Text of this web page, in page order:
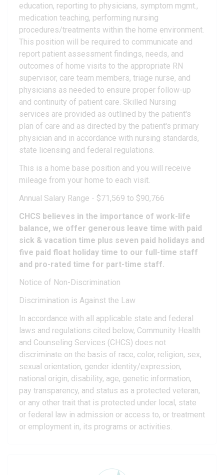
education, reporting to physicians, symptom mgmt.,
medication teaching, performing nursing
procedures/treatments within the home environment.
This position will be required to communicate and
report patient assessment findings, needs, and
outcomes of home visits to the appropriate RN
supervisor, care team members, triage nurse, and
physicians as needed to ensure proper follow-up
and continuity of patient care. Skilled Nursing
services are provided as outlined by the patient's
plan of care and as directed by the patient's primary
physician and in accordance with nursing standards,
state licensing and federal regulations.
This is a home base position and you will receive
mileage from your home to each visit.
Annual Salary Range - $71,569 to $90,766
CHCS believes in the importance of work-life
balance, we offer generous leave time with paid
sick & vacation time plus seven paid holidays and
five paid float holiday time to our full-time staff
and pro-rated time for part-time staff.
Notice of Non-Discrimination
Discrimination is Against the Law
In accordance with all applicable state and federal
laws and regulations cited below, Community Health
and Counseling Services (CHCS) does not
discriminate on the basis of race, color, religion, sex,
sexual orientation, gender identity/expression,
national origin, disability, age, genetic information,
pay transparency, and status as a protected veteran,
or any other trait that is protected under local, state
or federal law in admission or access to, or treatment
or employment in, its programs or activities.